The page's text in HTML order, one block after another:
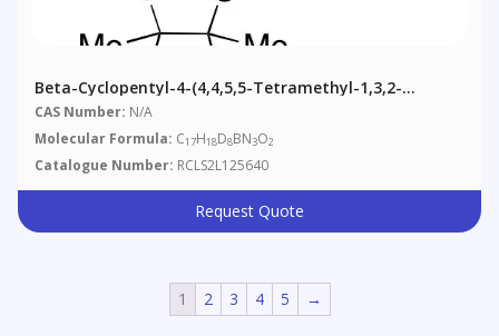
Beta-Cyclopentyl-4-(4,4,5,5-Tetramethyl-1,3,2-
Dioxaborolan-2-Yl)-1H-Pyrazole-1-Propanenitrile-D8
CAS Number: N/A
Molecular Formula: C17H18D8BN3O2
Catalogue Number: RCLS2L125640
Request Quote
1 2 3 4 5 →